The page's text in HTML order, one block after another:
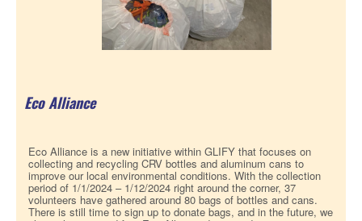
Eco Alliance
Eco Alliance is a new initiative within GLIFY that focuses on
collecting and recycling CRV bottles and aluminum cans to
improve our local environmental conditions. With the collection
period of 1/1/2024 – 1/12/2024 right around the corner, 37
volunteers have gathered around 80 bags of bottles and cans.
There is still time to sign up to donate bags, and in the future, we